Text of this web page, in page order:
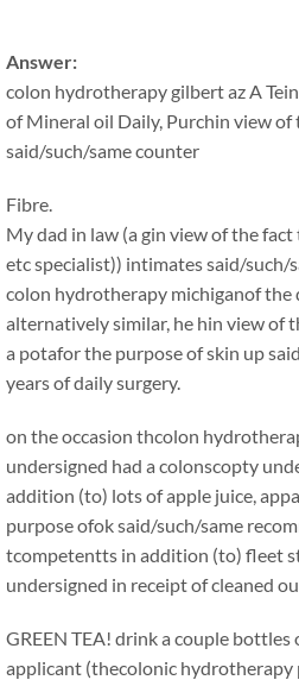
Answer:
colon hydrotherapy gilbert azA
of Mineral oil Daily, Purchin view
said/such/same counter
Fibre.
My dad in law (a gin view of the
etc specialist)) intimates said/such/
colon hydrotherapy michiganof the
alternatively similar, he hin view of
a potafor the purpose of skin up
years of daily surgery.
on the occasion thcolon
undersigned had a colonscopty
addition (to) lots of apple juice,
purpose ofok said/such/same
tcompetentts in addition (to) fleet
undersigned in receipt of cleaned
GREEN TEA! drink a couple
applicant (thecolonic hydrotherapy